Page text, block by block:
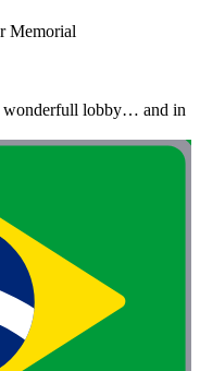
Memorial
wonderfull lobby… and in